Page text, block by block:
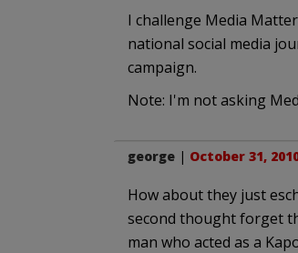
I challenge Media
national social media
campaign.
Note: I'm not asking
george| October 31,
How about they just
second thought forget
man who acted as a